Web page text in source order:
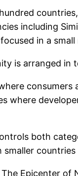
including
in a
is arranged in
where
both
Epicenter of